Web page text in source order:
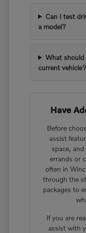
Can I test
a model?
What should
current vehicle?
Have
Before
assist
space,
errands or
often in
through the
packages to
If you are
assist with